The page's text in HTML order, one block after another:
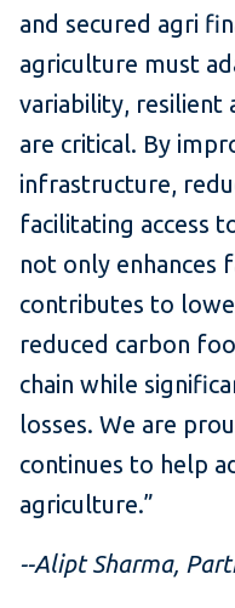
and secured agri
agriculture must
variability, resilient
are critical. By
infrastructure,
facilitating access
not only enhances
contributes to
reduced carbon
chain while
losses. We are
continues to help
agriculture.”
--Alipt Sharma,